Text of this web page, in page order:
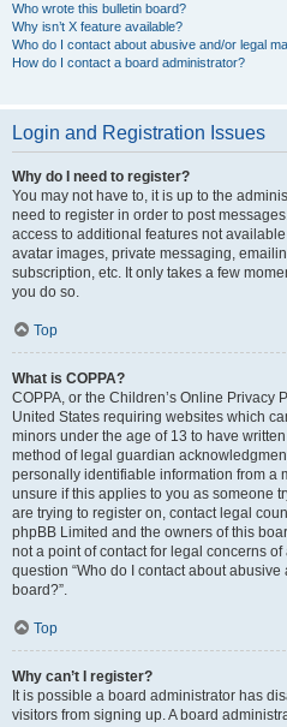
Who wrote this bulletin board?
Why isn’t X feature available?
Who do I contact about abusive and/or legal
How do I contact a board administrator?
Login and Registration Issues
Why do I need to register?
You may not have to, it is up to the
need to register in order to post
access to additional features not
avatar images, private messaging,
subscription, etc. It only takes a few
you do so.
Top
What is COPPA?
COPPA, or the Children’s Online Privacy
United States requiring websites which
minors under the age of 13 to have
method of legal guardian
personally identifiable information from a
unsure if this applies to you as someone
are trying to register on, contact legal
phpBB Limited and the owners of this
not a point of contact for legal concerns
question “Who do I contact about
board?”.
Top
Why can’t I register?
It is possible a board administrator has
visitors from signing up. A board